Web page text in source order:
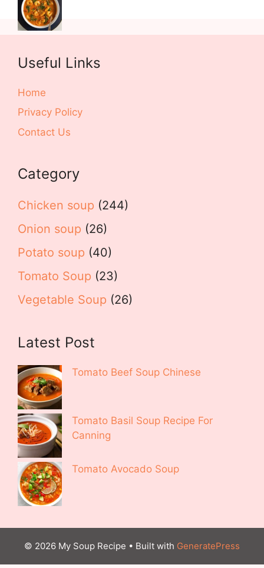
Useful Links
Home
Privacy Policy
Contact Us
Category
Chicken soup (244)
Onion soup (26)
Potato soup (40)
Tomato Soup (23)
Vegetable Soup (26)
Latest Post
Tomato Beef Soup Chinese
Tomato Basil Soup Recipe For
Canning
Tomato Avocado Soup
© 2026 My Soup Recipe • Built with GeneratePress